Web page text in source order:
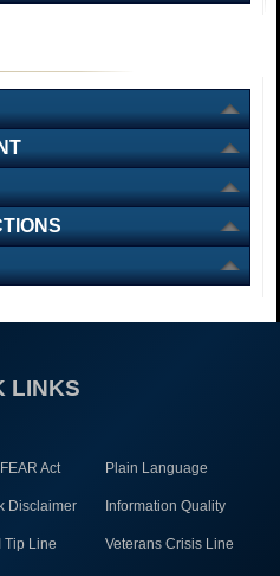
LINKS
Act Plain Language
Disclaimer Information Quality
Tip Line Veterans Crisis Line